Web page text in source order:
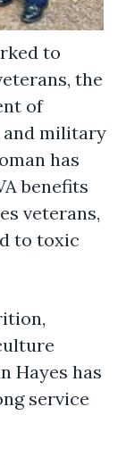
to
the
of
and military
has
benefits
veterans,
to toxic
Hayes has
service